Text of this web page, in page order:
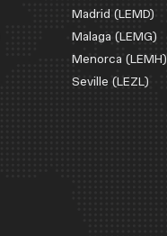
Madrid (LEMD)
Malaga (LEMG)
Menorca (LEMH)
Seville (LEZL)